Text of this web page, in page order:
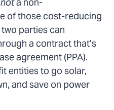
of those cost-reducing
parties can
a contract that’s
agreement (PPA).
entities to go solar,
and save on power